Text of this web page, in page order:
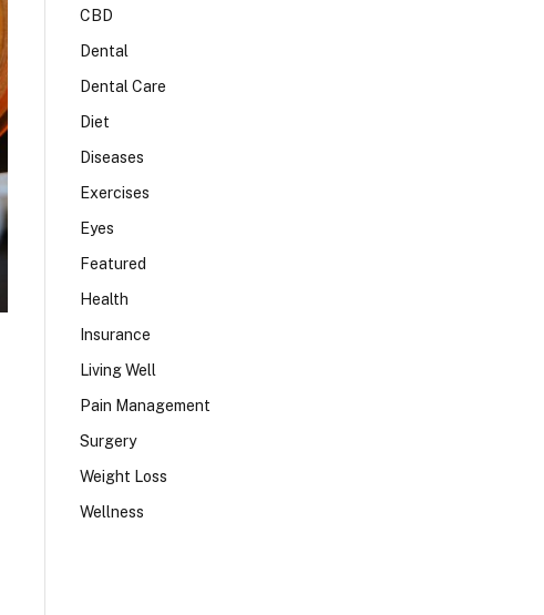
CBD
Dental
Dental Care
Diet
Diseases
Exercises
Eyes
Featured
Health
Insurance
Living Well
Pain Management
Surgery
Weight Loss
Wellness